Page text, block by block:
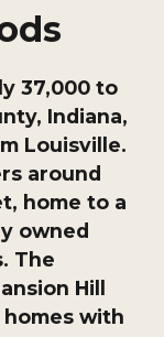
37,000 to
Indiana,
Louisville.
around
home to a
owned
The
Hill
with